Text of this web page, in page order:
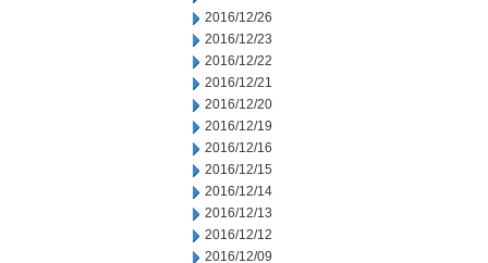
2016/12/26
2016/12/23
2016/12/22
2016/12/21
2016/12/20
2016/12/19
2016/12/16
2016/12/15
2016/12/14
2016/12/13
2016/12/12
2016/12/09